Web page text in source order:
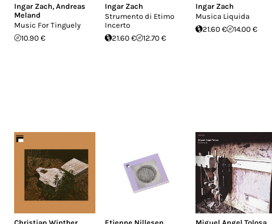
Ingar Zach, Andreas
Meland
Music For Tinguely
10.90 €
Ingar Zach
Strumento di Etimo
Incerto
21.60 €
12.70 €
Ingar Zach
Musica Liquida
21.60 €
14.00 €